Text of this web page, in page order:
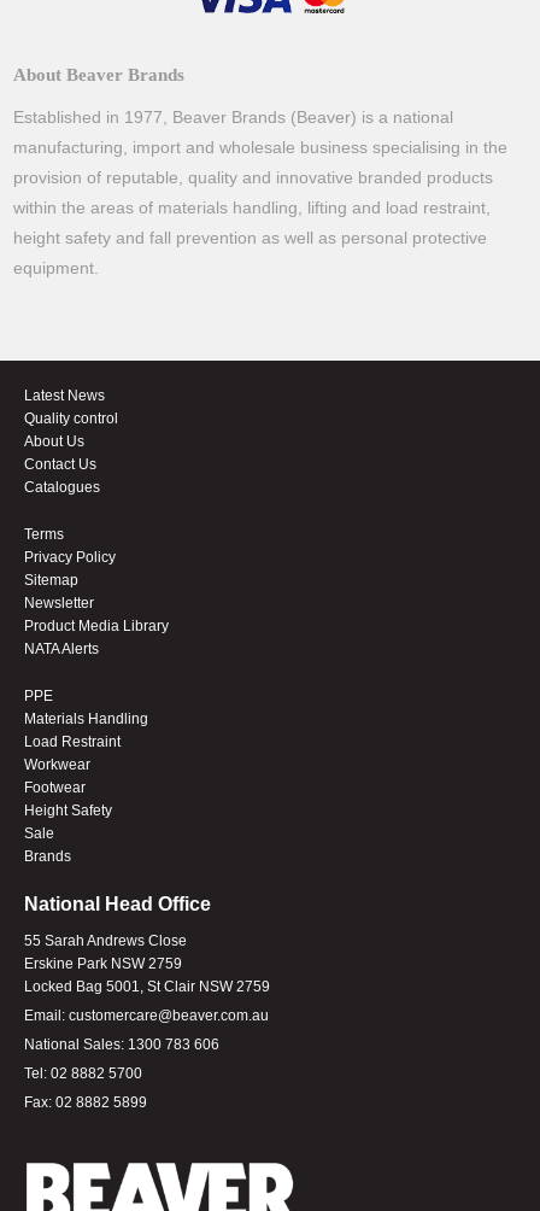
About Beaver Brands
Established in 1977, Beaver Brands (Beaver) is a national
manufacturing, import and wholesale business specialising in the
provision of reputable, quality and innovative branded products
within the areas of materials handling, lifting and load restraint,
height safety and fall prevention as well as personal protective
equipment.
Latest News
Quality control
About Us
Contact Us
Catalogues
Terms
Privacy Policy
Sitemap
Newsletter
Product Media Library
NATA Alerts
PPE
Materials Handling
Load Restraint
Workwear
Footwear
Height Safety
Sale
Brands
National Head Office
55 Sarah Andrews Close
Erskine Park NSW 2759
Locked Bag 5001, St Clair NSW 2759
Email: customercare@beaver.com.au
National Sales: 1300 783 606
Tel: 02 8882 5700
Fax: 02 8882 5899